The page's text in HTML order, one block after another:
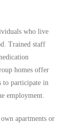
who live
Trained staff
homes offer
to participate in
employment.
apartments or